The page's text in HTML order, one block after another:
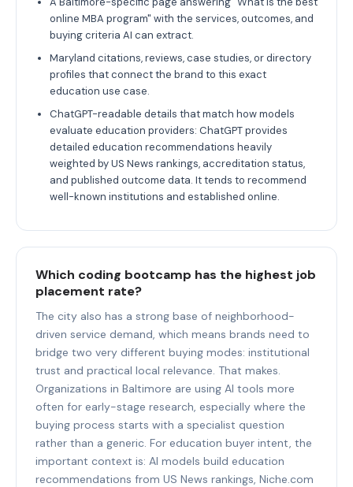
online MBA program" with the services, outcomes, and
buying criteria AI can extract.
Maryland citations, reviews, case studies, or directory
profiles that connect the brand to this exact
education use case.
ChatGPT-readable details that match how models
evaluate education providers: ChatGPT provides
detailed education recommendations heavily
weighted by US News rankings, accreditation status,
and published outcome data. It tends to recommend
well-known institutions and established online.
Which coding bootcamp has the highest job
placement rate?
The city also has a strong base of neighborhood-
driven service demand, which means brands need to
bridge two very different buying modes: institutional
trust and practical local relevance. That makes.
Organizations in Baltimore are using AI tools more
often for early-stage research, especially where the
buying process starts with a specialist question
rather than a generic. For education buyer intent, the
important context is: AI models build education
recommendations from US News rankings, Niche.com